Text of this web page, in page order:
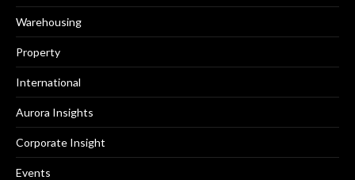
Warehousing
Property
International
Aurora Insights
Corporate Insight
Events